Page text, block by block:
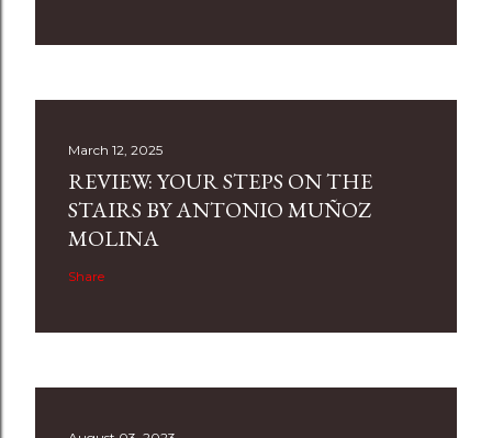
March 12, 2025
REVIEW: YOUR STEPS ON THE
STAIRS BY ANTONIO MUÑOZ
MOLINA
Share